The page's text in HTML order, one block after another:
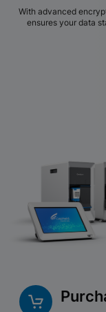
With advanced
ensures your data